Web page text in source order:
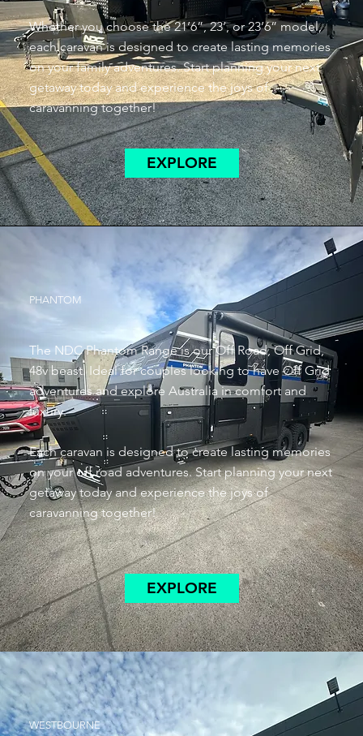
Whether you choose the 21’6”, 23’, or 23’6” model,
each caravan is designed to create lasting memories
on your family adventures. Start planning your next
getaway today and experience the joys of
caravanning together!
EXPLORE
PHANTOM
The NDC Phantom Range is our Off Road, Off Grid,
48v beast. Ideal for couples looking to have Off Grid
adventures and explore Australia in comfort and
luxury.
Each caravan is designed to create lasting memories
on your off road adventures. Start planning your next
getaway today and experience the joys of
caravanning together!
EXPLORE
WESTBOURNE